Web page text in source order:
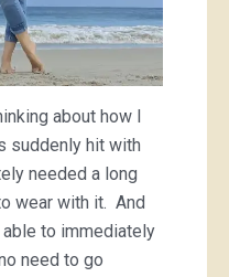
about how I
suddenly hit with
needed a long
wear with it. And
to immediately
need to go